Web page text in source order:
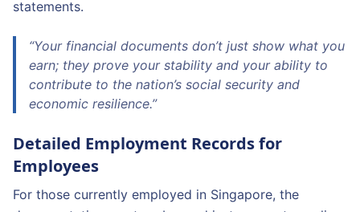
statements.
“Your financial documents don’t just show what you
earn; they prove your stability and your ability to
contribute to the nation’s social security and
economic resilience.”
Detailed Employment Records for
Employees
For those currently employed in Singapore, the